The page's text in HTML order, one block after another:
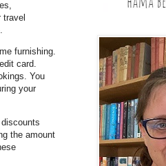
travel
furnishing.
card.
You
your
the amount